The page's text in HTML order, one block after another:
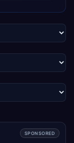
SPONSORED